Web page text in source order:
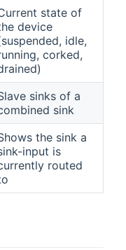
state of
device
idle,
corked,
sinks of a
sink
the sink a
input is
routed